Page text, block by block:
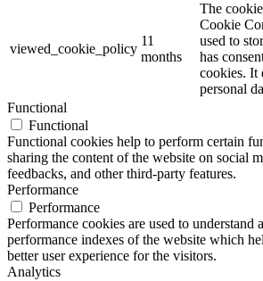
viewed_cookie_policy
11
months
The
Cookie
used to
has
cookies. It
personal
Functional
Functional
Functional cookies help to perform certain
sharing the content of the website on social
feedbacks, and other third-party features.
Performance
Performance
Performance cookies are used to understand
performance indexes of the website which
better user experience for the visitors.
Analytics